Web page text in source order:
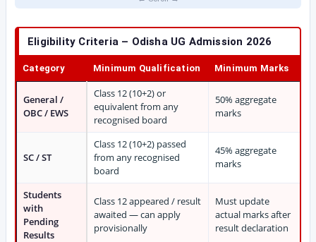
Eligibility Criteria – Odisha UG Admission 2026
Category Minimum Qualification Minimum Marks
General /
OBC / EWS
Class 12 (10+2) or
equivalent from any
recognised board
50% aggregate
marks
SC / ST
Class 12 (10+2) passed
from any recognised
board
45% aggregate
marks
Students
with
Pending
Results
Class 12 appeared / result
awaited — can apply
provisionally
Must update
actual marks after
result declaration